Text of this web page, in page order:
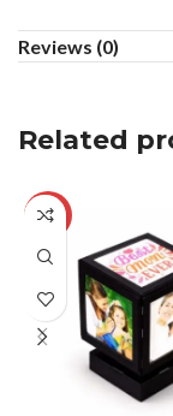
Reviews (0)
Related
-24%